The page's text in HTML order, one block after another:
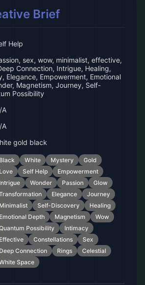
Brief
Help
sex, wow, minimalist, effective,
Connection, Intrigue, Healing,
Elegance, Empowerment, Emotional
Magnetism, Journey, Self-
Possibility
A
A
gold black
Black White Mystery
Gold
Love
Self Help
Empowerment
Intrigue
Wonder Passion
Glow
Elegance
Journey
Minimalist
Self-Discovery
Healing
Emotional Depth
Magnetism
Wow
Possibility
Intimacy
Effective
Constellations
Sex
Deep Connection
Rings
Celestial
Space